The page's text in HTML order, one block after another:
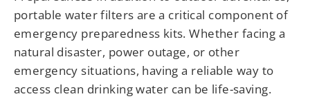
portable water filters are a critical component of
emergency preparedness kits. Whether facing a
natural disaster, power outage, or other
emergency situations, having a reliable way to
access clean drinking water can be life-saving.